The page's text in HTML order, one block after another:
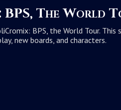
BPS, The World
BPS, the World Tour. This
new boards, and characters.